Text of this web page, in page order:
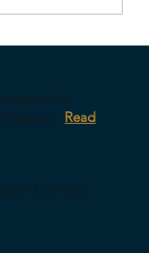
in
Read
Contact